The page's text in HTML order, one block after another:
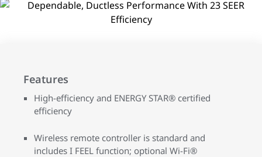
Features
High-efficiency and ENERGY STAR® certified
efficiency
Wireless remote controller is standard and
includes I FEEL function; optional Wi-Fi®